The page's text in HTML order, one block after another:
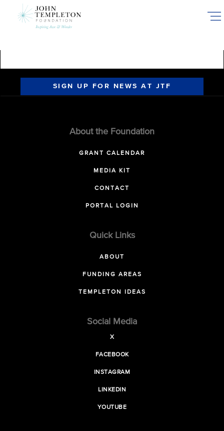
SIGN UP FOR NEWS AT JTF
About the Foundation
GRANT CALENDAR
MEDIA KIT
CONTACT
PORTAL LOGIN
Quick Links
ABOUT
FUNDING AREAS
TEMPLETON IDEAS
Social Media
X
FACEBOOK
INSTAGRAM
LINKEDIN
YOUTUBE